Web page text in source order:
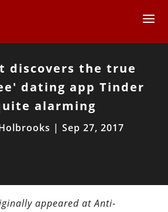
discovers the true
dating app Tinder
alarming
| Sep 27, 2017
appeared at Anti-